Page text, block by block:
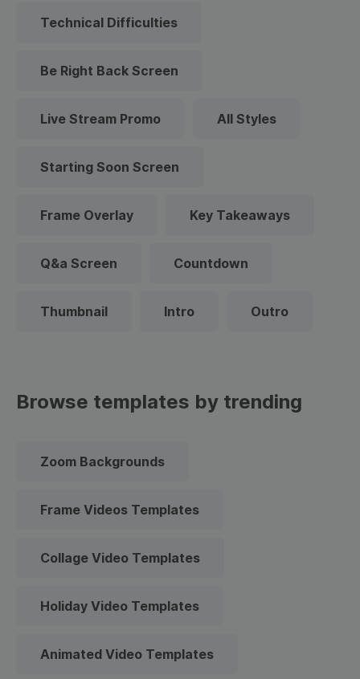
Technical Difficulties
Be Right Back Screen
Live Stream Promo All Styles
Starting Soon Screen
Frame Overlay Key Takeaways
Q&a Screen Countdown
Thumbnail Intro Outro
Browse templates by trending
Zoom Backgrounds
Frame Videos Templates
Collage Video Templates
Holiday Video Templates
Animated Video Templates